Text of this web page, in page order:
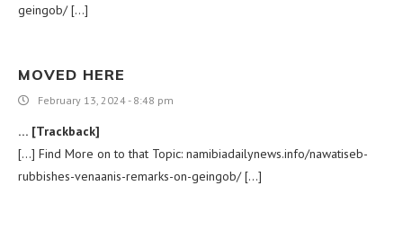
geingob/ […]
MOVED HERE
February 13, 2024 - 8:48 pm
… [Trackback]
[…] Find More on to that Topic: namibiadailynews.info/nawatiseb-
rubbishes-venaanis-remarks-on-geingob/ […]